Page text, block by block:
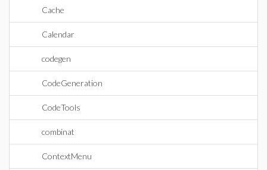
Cache
Calendar
codegen
CodeGeneration
CodeTools
combinat
ContextMenu